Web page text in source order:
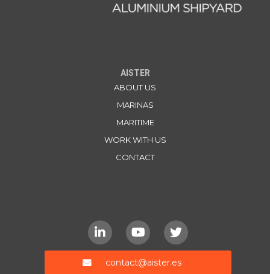
AISTER
ABOUT US
MARINAS
MARITIME
WORK WITH US
CONTACT
contact@aister.es